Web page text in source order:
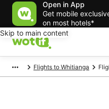
Open in App
Get mobile
on most hotels*
Skip to main content
Flights to Whitianga